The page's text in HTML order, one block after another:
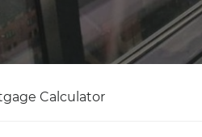
Calculator